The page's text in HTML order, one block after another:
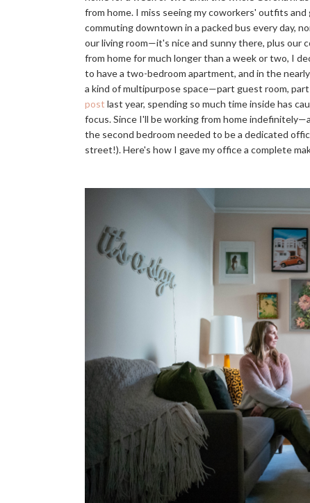
from home. I miss seeing my coworkers' outfits
commuting downtown in a packed bus every day,
our living room—it's nice and sunny there, plus our
from home for much longer than a week or two, I
to have a two-bedroom apartment, and in the
a kind of multipurpose space—part guest room,
post last year, spending so much time inside has
focus. Since I'll be working from home
the second bedroom needed to be a dedicated
street!). Here's how I gave my office a complete